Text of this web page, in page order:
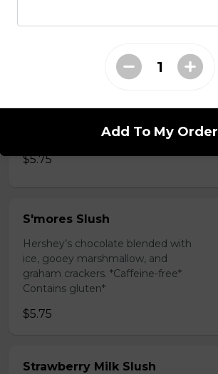
$5.75
S'mores Slush
Hershey’s chocolate blended with
ice, gooey marshmallow, and
graham crackers. *Caffeine-free*
Contains gluten*
$5.75
Strawberry Milk Slush
Add To My Order